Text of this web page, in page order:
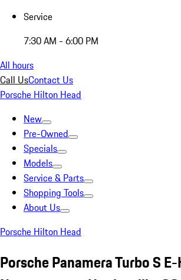
Service
7:30 AM - 6:00 PM
All hours
Call UsContact Us
Porsche Hilton Head
New
Pre-Owned
Specials
Models
Service & Parts
Shopping Tools
About Us
Porsche Hilton Head
Porsche Panamera Turbo S